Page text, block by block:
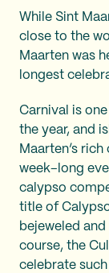
While Sint
close to the
Maarten was
longest
Carnival is
the year, and
Maarten’s
week–long
calypso
title of
bejeweled
course, the
celebrate